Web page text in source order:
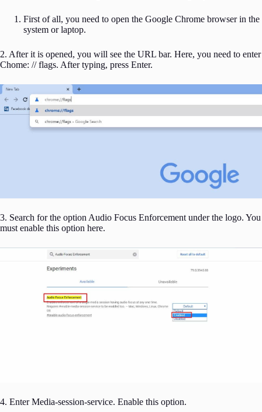
First of all, you need to open the Google Chrome browser in the
system or laptop.
2. After it is opened, you will see the URL bar. Here, you need to enter
Chome: // flags. After typing, press Enter.
3. Search for the option Audio Focus Enforcement under the logo. You
must enable this option here.
4. Enter Media-session-service. Enable this option.